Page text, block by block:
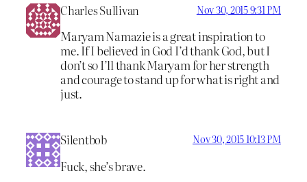
Charles Sullivan Nov 30, 2015 9:31 PM
Maryam Namazie is a great inspiration to
me. If I believed in God I’d thank God, but I
don’t so I’ll thank Maryam for her strength
and courage to stand up for what is right and
just.
Silentbob Nov 30, 2015 10:13 PM
Fuck, she’s brave.